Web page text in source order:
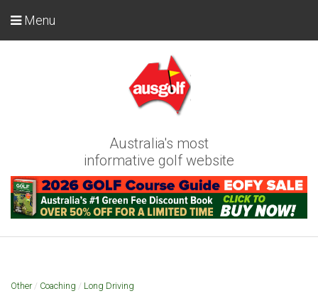
Australia's most
informative golf website
Menu
Other/ Coaching / Long Driving